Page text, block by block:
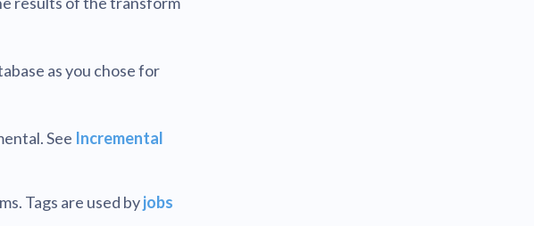
as you chose for
See Incremental
Tags are used byjobs